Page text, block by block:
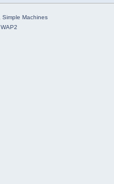
Simple Machines
WAP2